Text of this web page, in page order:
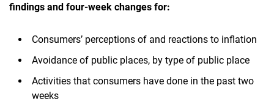
findings and four-week changes for:
Consumers’ perceptions of and reactions to inflation
Avoidance of public places, by type of public place
Activities that consumers have done in the past two
weeks